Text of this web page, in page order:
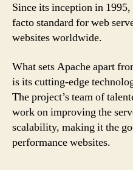
Since its inception in 1995,
facto standard for web
websites worldwide.
What sets Apache apart
is its cutting-edge
The project’s team of
work on improving the
scalability, making it the
performance websites.